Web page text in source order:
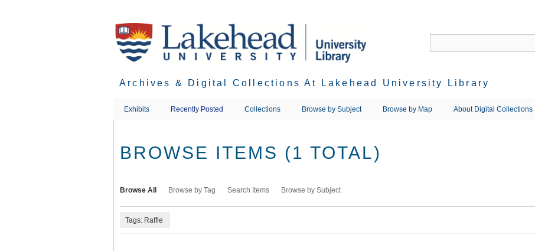
Archives & Digital Collections At Lakehead University Library
Exhibits Recently Posted Collections Browse by Subject Browse by Map About Digital Collections
BROWSE ITEMS (1 TOTAL)
Browse All Browse by Tag Search Items Browse by Subject
Tags: Raffle